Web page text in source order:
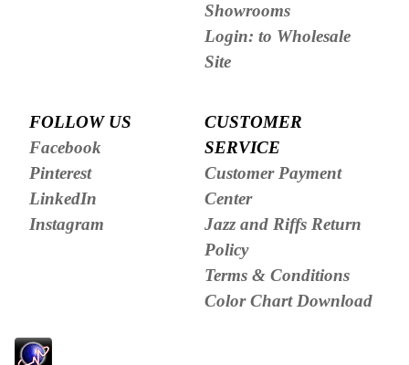
Showrooms
Login: to Wholesale
Site
FOLLOW US
Facebook
Pinterest
LinkedIn
Instagram
CUSTOMER
SERVICE
Customer Payment
Center
Jazz and Riffs Return
Policy
Terms & Conditions
Color Chart Download